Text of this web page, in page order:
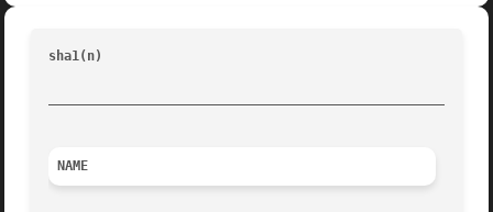
sha1(n)
NAME